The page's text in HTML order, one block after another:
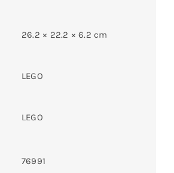
26.2 × 22.2 × 6.2 cm
LEGO
LEGO
76991